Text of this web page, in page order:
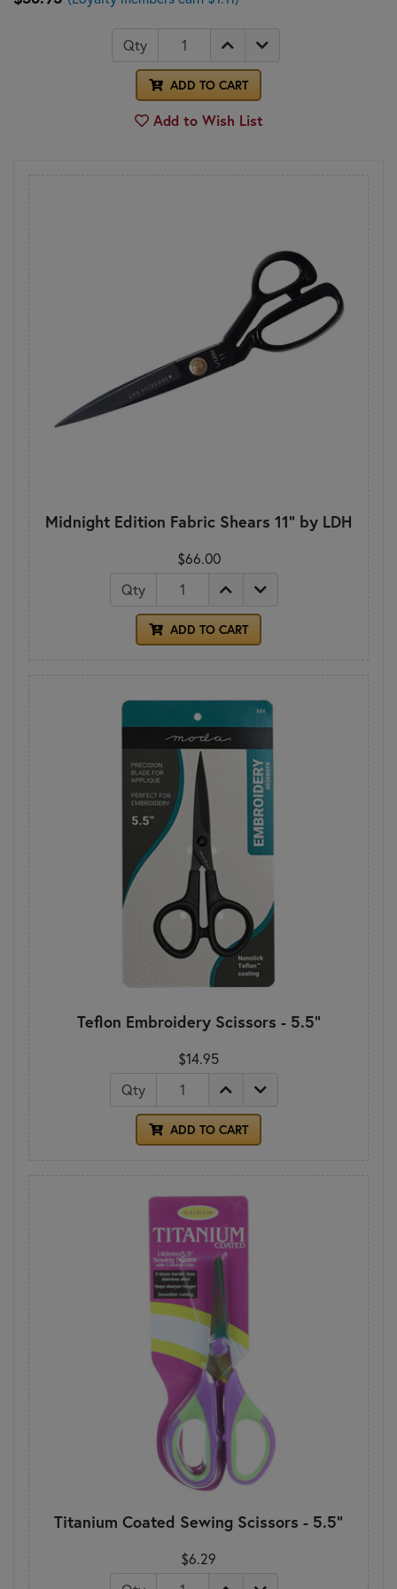
Qty
ADD TO CART
Add to Wish List
Midnight Edition Fabric Shears 11" by LDH
$66.00
Qty
ADD TO CART
Teflon Embroidery Scissors - 5.5"
$14.95
Qty
ADD TO CART
Titanium Coated Sewing Scissors - 5.5"
$6.29